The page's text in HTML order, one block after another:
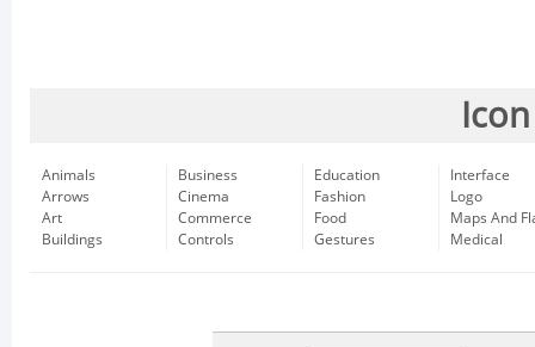
Animals
Arrows
Art
Buildings
Business
Cinema
Commerce
Controls
Education
Fashion
Food
Gestures
Interface
Logo
Maps And
Medical